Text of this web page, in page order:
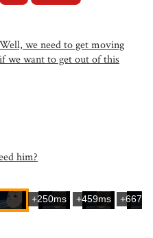
Well, we need to get moving
if we want to get out of this
him?
+250ms +459ms